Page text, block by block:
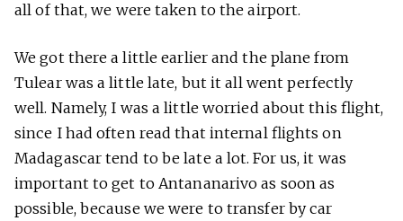
all of that, we were taken to the airport.
We got there a little earlier and the plane from
Tulear was a little late, but it all went perfectly
well. Namely, I was a little worried about this flight,
since I had often read that internal flights on
Madagascar tend to be late a lot. For us, it was
important to get to Antananarivo as soon as
possible, because we were to transfer by car